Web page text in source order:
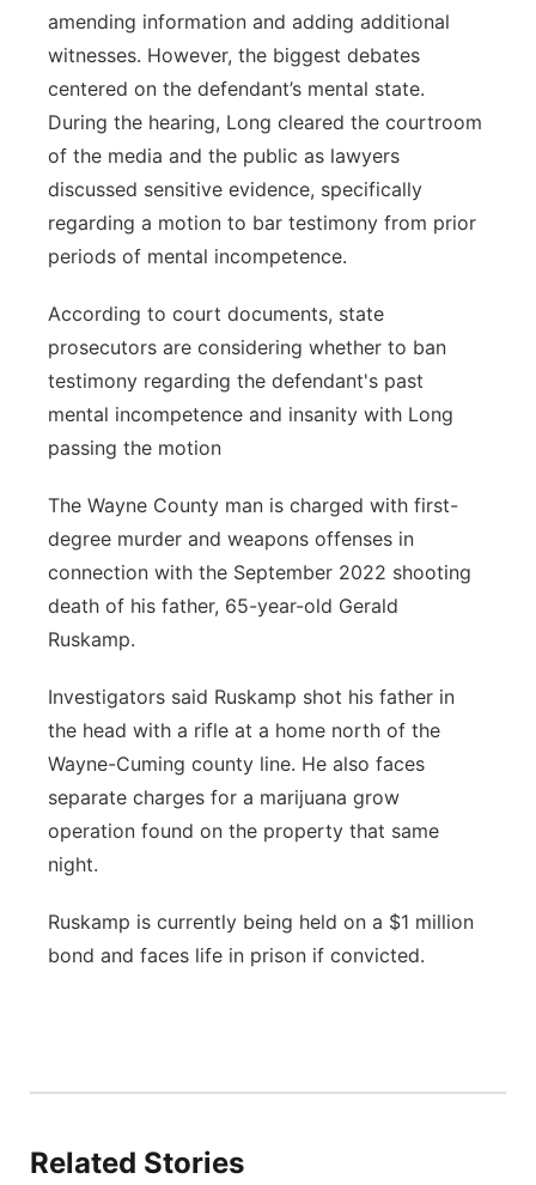
River Country
Southeast
amending information and adding additional
witnesses. However, the biggest debates
centered on the defendant’s mental state.
During the hearing, Long cleared the courtroom
of the media and the public as lawyers
discussed sensitive evidence, specifically
regarding a motion to bar testimony from prior
periods of mental incompetence.
According to court documents, state
prosecutors are considering whether to ban
testimony regarding the defendant's past
mental incompetence and insanity with Long
passing the motion
The Wayne County man is charged with first-
degree murder and weapons offenses in
connection with the September 2022 shooting
death of his father, 65-year-old Gerald
Ruskamp.
Investigators said Ruskamp shot his father in
the head with a rifle at a home north of the
Wayne-Cuming county line. He also faces
separate charges for a marijuana grow
operation found on the property that same
night.
Ruskamp is currently being held on a $1 million
bond and faces life in prison if convicted.
Related Stories